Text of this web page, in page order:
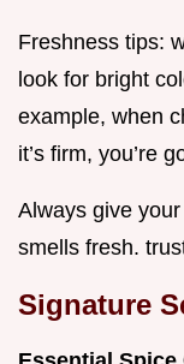
Freshness tips:
look for bright
example, when
it’s firm, you’re
Always give
smells fresh.
Signature